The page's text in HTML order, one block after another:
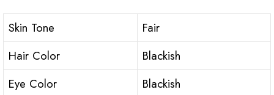
Skin Tone
Fair
Hair Color
Blackish
Eye Color
Blackish